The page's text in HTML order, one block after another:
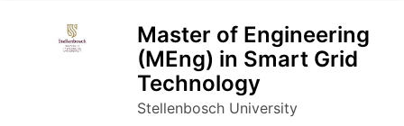
Master of Engineering
(MEng) in Smart Grid
Technology
Stellenbosch University